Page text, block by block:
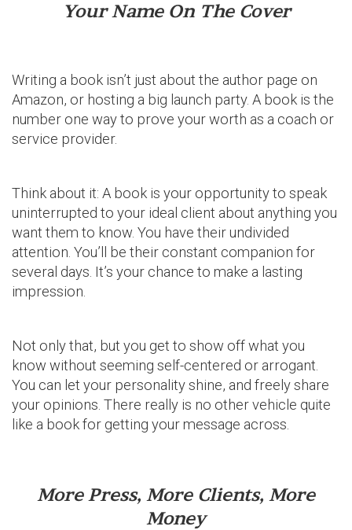
Your Name On The Cover
Writing a book isn’t just about the author page on
Amazon, or hosting a big launch party. A book is the
number one way to prove your worth as a coach or
service provider.
Think about it: A book is your opportunity to speak
uninterrupted to your ideal client about anything you
want them to know. You have their undivided
attention. You’ll be their constant companion for
several days. It’s your chance to make a lasting
impression.
Not only that, but you get to show off what you
know without seeming self-centered or arrogant.
You can let your personality shine, and freely share
your opinions. There really is no other vehicle quite
like a book for getting your message across.
More Press, More Clients, More
Money